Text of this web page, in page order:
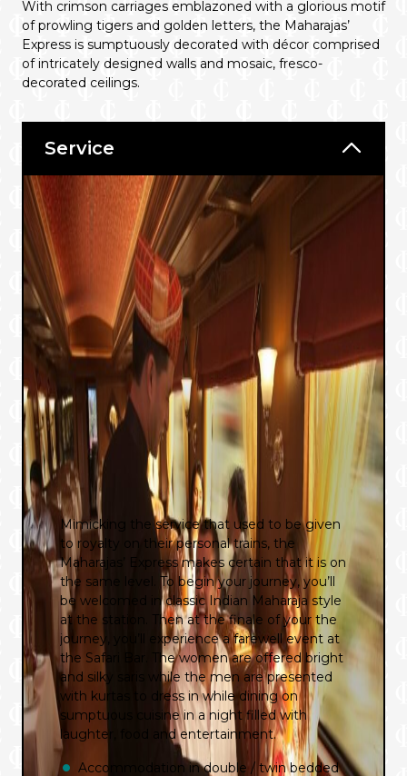
With crimson carriages emblazoned with a glorious motif
of prowling tigers and golden letters, the Maharajas’
Express is sumptuously decorated with décor comprised
of intricately designed walls and mosaic, fresco-
decorated ceilings.
Service
Mimicking the service that used to be given
to royalty on their personal trains, the
Maharajas’ Express makes certain that it is on
the same level. To begin your journey, you’ll
be welcomed in classic Indian Maharaja style
at the station. Then at the finale of your the
journey, you’ll experience a farewell event at
the Safari Bar. The women are offered bright
and silky saris while the men are presented
with kurtas to dress in while dining on
sumptuous cuisine in a night filled with
laughter, food and entertainment.
Accommodation in double / twin bedded